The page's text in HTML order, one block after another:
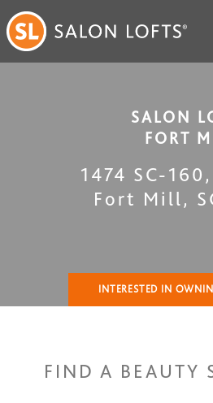
SALON
FORT
1474 SC-
Fort Mill,
INTERESTED IN
FIND A BEAUTY